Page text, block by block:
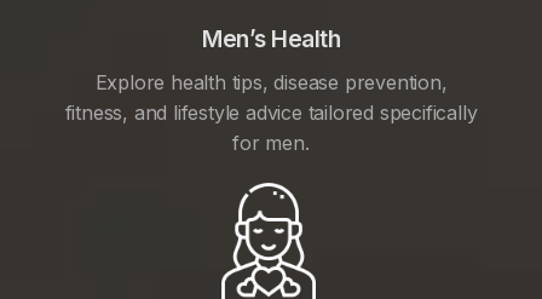
Men’s Health
Explore health tips, disease prevention,
fitness, and lifestyle advice tailored specifically
for men.